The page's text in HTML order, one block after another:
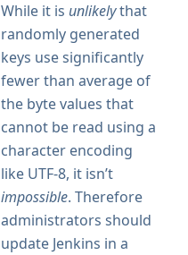
While it is unlikelythat
randomly generated
keys use significantly
fewer than average of
the byte values that
cannot be read using a
character encoding
like UTF-8, it isn’t
impossible. Therefore
administrators should
update Jenkins in a